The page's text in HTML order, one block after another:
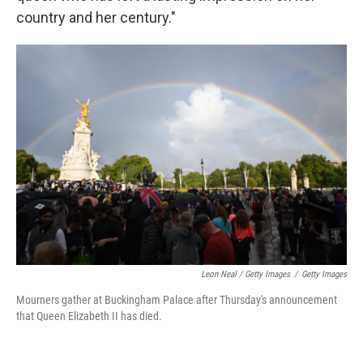
country and her century."
Leon Neal / Getty Images / Getty Images
Mourners gather at Buckingham Palace after Thursday's announcement
that Queen Elizabeth II has died.